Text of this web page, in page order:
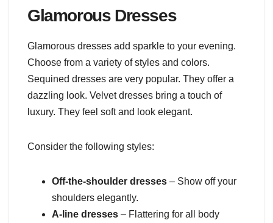
Glamorous Dresses
Glamorous dresses add sparkle to your evening.
Choose from a variety of styles and colors.
Sequined dresses are very popular. They offer a
dazzling look. Velvet dresses bring a touch of
luxury. They feel soft and look elegant.
Consider the following styles:
Off-the-shoulder dresses – Show off your
shoulders elegantly.
A-line dresses – Flattering for all body